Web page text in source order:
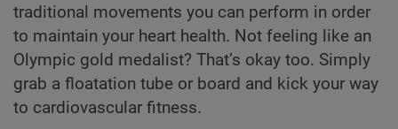
traditional movements you can perform in order
to maintain your heart health. Not feeling like an
Olympic gold medalist? That’s okay too. Simply
grab a floatation tube or board and kick your way
to cardiovascular fitness.